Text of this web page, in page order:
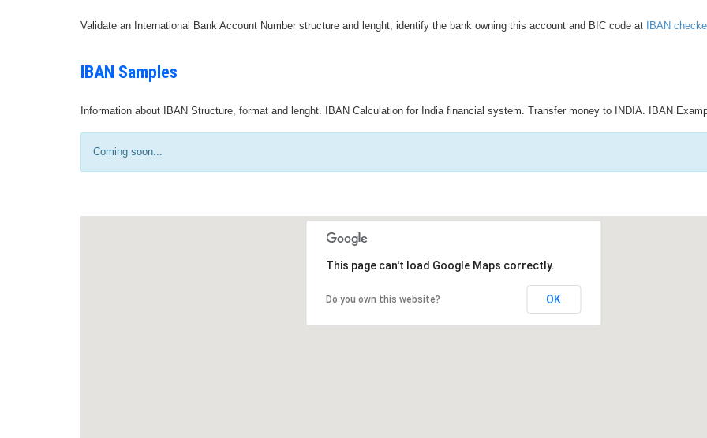
Validate an International Bank Account Number structure and lenght, identify the bank owning this account and BIC code at IBAN
IBAN Samples
Information about IBAN Structure, format and lenght. IBAN Calculation for India financial system. Transfer money to INDIA. IBAN
Coming soon...
This page can't load Google Maps correctly.
Do you own this website? OK